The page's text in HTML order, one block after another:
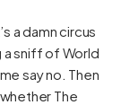
a damn circus
a sniff of World
say no. Then
The